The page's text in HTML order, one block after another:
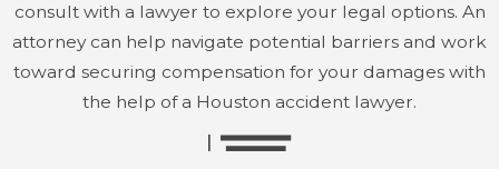
consult with a lawyer to explore your legal options. An
attorney can help navigate potential barriers and work
toward securing compensation for your damages with
the help of a Houston accident lawyer.